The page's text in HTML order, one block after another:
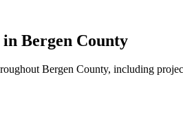
Bergen County
Bergen County, including